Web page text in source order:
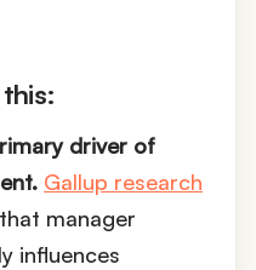
driver of
Gallup research
manager
influences